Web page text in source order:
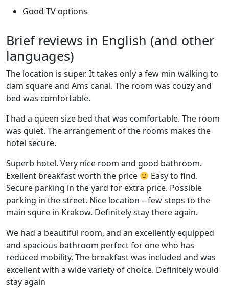
Good TV options
Brief reviews in English (and other
languages)
The location is super. It takes only a few min walking to
dam square and Ams canal. The room was couzy and
bed was comfortable.
I had a queen size bed that was comfortable. The room
was quiet. The arrangement of the rooms makes the
hotel secure.
Superb hotel. Very nice room and good bathroom.
Exellent breakfast worth the price
Easy to find.
Secure parking in the yard for extra price. Possible
parking in the street. Nice location – few steps to the
main squre in Krakow. Definitely stay there again.
We had a beautiful room, and an excellently equipped
and spacious bathroom perfect for one who has
reduced mobility. The breakfast was included and was
excellent with a wide variety of choice. Definitely would
stay again